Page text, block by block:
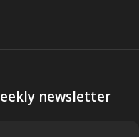
newsletter